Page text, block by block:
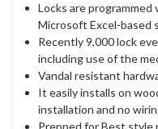
Locks are
Microsoft Excel-based
Recently 9,000 lock
including use of the
Vandal resistant
It easily installs on
installation and no